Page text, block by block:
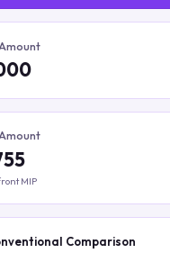
MIP
Comparison